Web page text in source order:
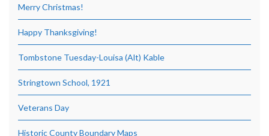
Merry Christmas!
Happy Thanksgiving!
Tombstone Tuesday-Louisa (Alt) Kable
Stringtown School, 1921
Veterans Day
Historic County Boundary Maps